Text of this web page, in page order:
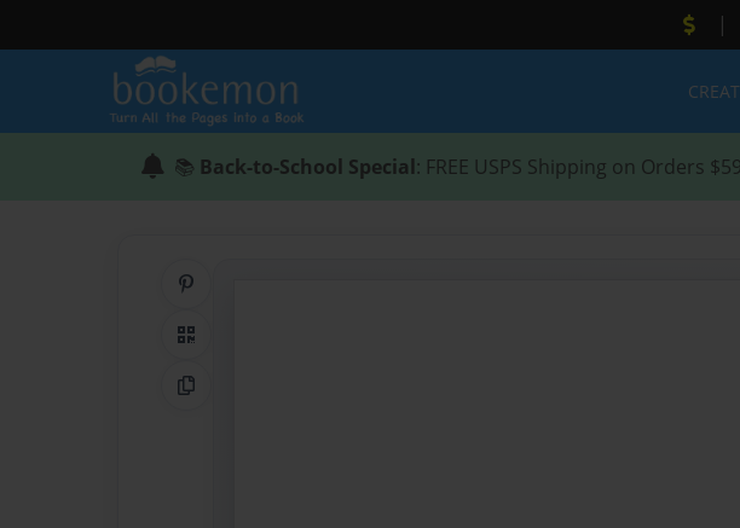
|
📚 Back-to-School Special: FREE USPS Shipping on Orders
QR Code
Copy Link